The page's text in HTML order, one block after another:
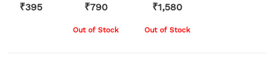
₹395 ₹790
Out of Stock
₹1,580
Out of Stock